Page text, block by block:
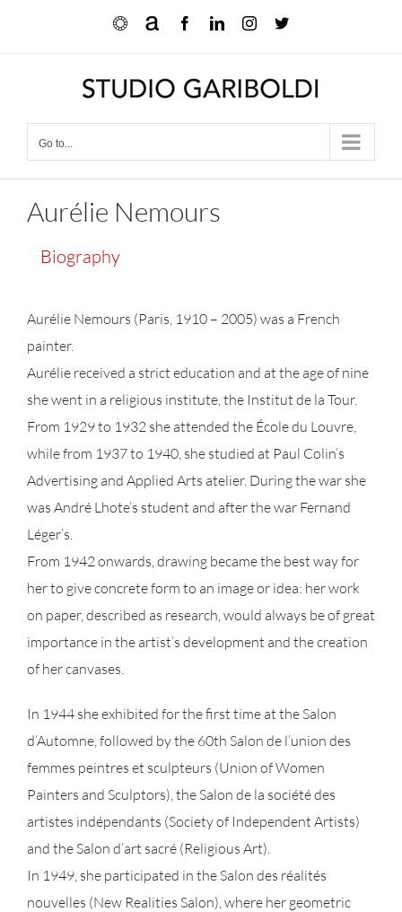
OculaArtnet FacebookLinkedInInstagram
X
Go to...
Aurélie Nemours
Biography
Aurélie Nemours (Paris, 1910 – 2005) was a French
painter.
Aurélie received a strict education and at the age of nine
she went in a religious institute, the Institut de la Tour.
From 1929 to 1932 she attended the École du Louvre,
while from 1937 to 1940, she studied at Paul Colin’s
Advertising and Applied Arts atelier. During the war she
was André Lhote’s student and after the war Fernand
Léger’s.
From 1942 onwards, drawing became the best way for
her to give concrete form to an image or idea: her work
on paper, described as research, would always be of great
importance in the artist’s development and the creation
of her canvases.
In 1944 she exhibited for the first time at the Salon
d’Automne, followed by the 60th Salon de l’union des
femmes peintres et sculpteurs (Union of Women
Painters and Sculptors), the Salon de la société des
artistes indépendants (Society of Independent Artists)
and the Salon d’art sacré (Religious Art).
In 1949, she participated in the Salon des réalités
nouvelles (New Realities Salon), where her geometric